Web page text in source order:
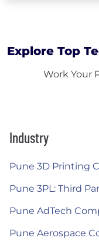
Explore Top
Work Your
Industry
Pune 3D Printing
Pune 3PL: Third
Pune AdTech
Pune Aerospace